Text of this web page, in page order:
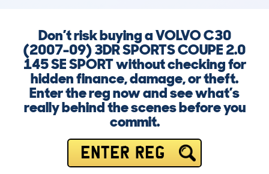
Don’t risk buying a VOLVO C30
(2007-09) 3DR SPORTS COUPE 2.0
145 SE SPORT without checking for
hidden finance, damage, or theft.
Enter the reg now and see what’s
really behind the scenes before you
commit.
ENTER REG